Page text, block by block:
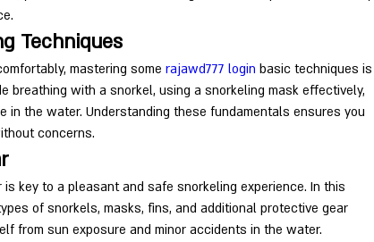
Techniques
mastering some rajawd777 login basic techniques is
breathing with a snorkel, using a snorkeling mask effectively,
in the water. Understanding these fundamentals ensures you
concerns.
is key to a pleasant and safe snorkeling experience. In this
of snorkels, masks, fins, and additional protective gear
from sun exposure and minor accidents in the water.